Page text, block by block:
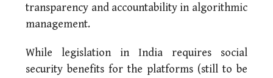
transparency and accountability in algorithmic
management.
While legislation in India requires social
security benefits for the platforms (still to be